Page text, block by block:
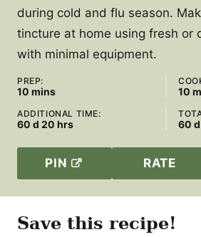
during cold and flu season.
tincture at home using fresh or
with minimal equipment.
PREP:
10 minutes
mins 10
ADDITIONAL TIME:
60 days
d 20 hours
hrs 60 d
PIN RATE
Save this recipe!